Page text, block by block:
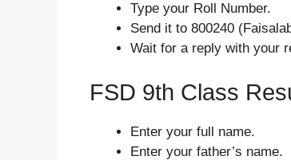
Type your Roll Number.
Send it to 800240
Wait for a reply with your
FSD 9th Class
Enter your full name.
Enter your father’s name.